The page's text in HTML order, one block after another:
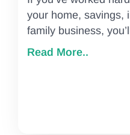
your home, savings,
family business,
Read More..